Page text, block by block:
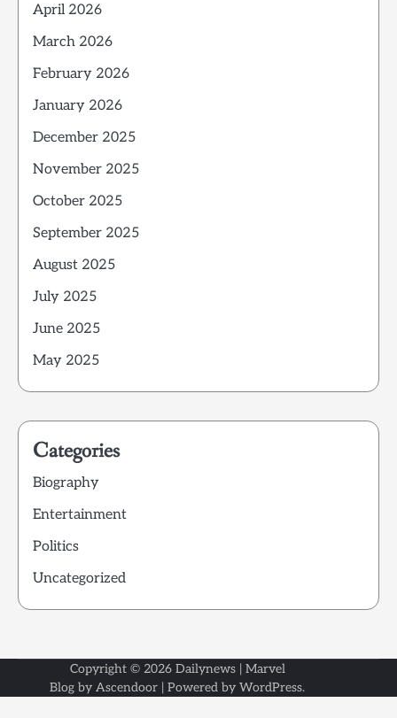
April 2026
March 2026
February 2026
January 2026
December 2025
November 2025
October 2025
September 2025
August 2025
July 2025
June 2025
May 2025
Categories
Biography
Entertainment
Politics
Uncategorized
Copyright © 2026 Dailynews| Marvel
Blog by Ascendoor | Powered by WordPress.